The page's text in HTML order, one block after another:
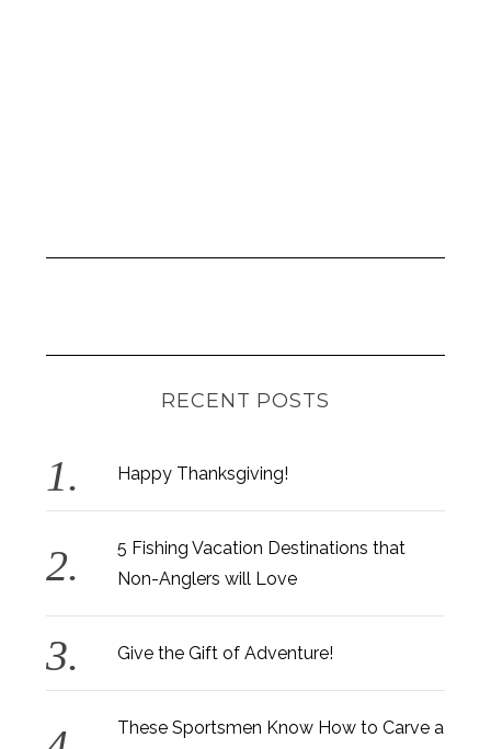
RECENT POSTS
Happy Thanksgiving!
5 Fishing Vacation Destinations that
Non-Anglers will Love
Give the Gift of Adventure!
These Sportsmen Know How to Carve a